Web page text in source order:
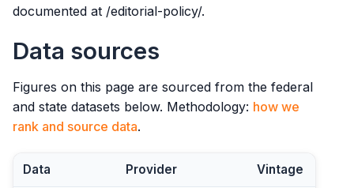
documented at /editorial-policy/.
Data sources
Figures on this page are sourced from the federal
and state datasets below. Methodology: how we
rank and source data.
Data Provider Vintage